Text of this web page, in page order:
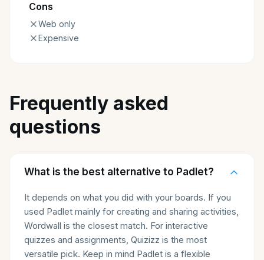
Cons
Web only
Expensive
Frequently asked
questions
What is the best alternative to Padlet?
It depends on what you did with your boards. If you
used Padlet mainly for creating and sharing activities,
Wordwall is the closest match. For interactive
quizzes and assignments, Quizizz is the most
versatile pick. Keep in mind Padlet is a flexible